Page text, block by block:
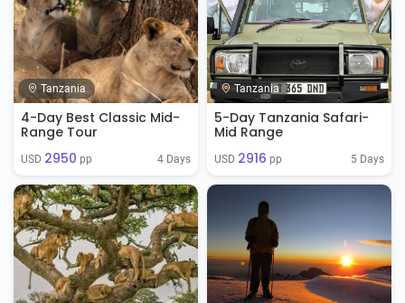
Tanzania
4-Day Best Classic Mid-
Range Tour
USD 2950 pp 4 Days
Tanzania
5-Day Tanzania Safari-
Mid Range
USD 2916 pp 5 Days